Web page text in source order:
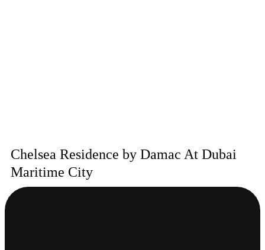
Chelsea Residence by Damac At Dubai
Maritime City